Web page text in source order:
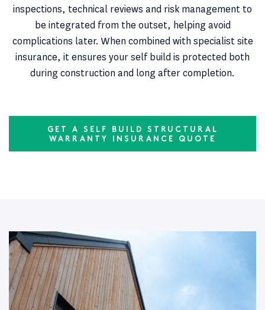
inspections, technical reviews and risk management to
be integrated from the outset, helping avoid
complications later. When combined with specialist site
insurance, it ensures your self build is protected both
during construction and long after completion.
GET A SELF BUILD STRUCTURAL
WARRANTY INSURANCE QUOTE